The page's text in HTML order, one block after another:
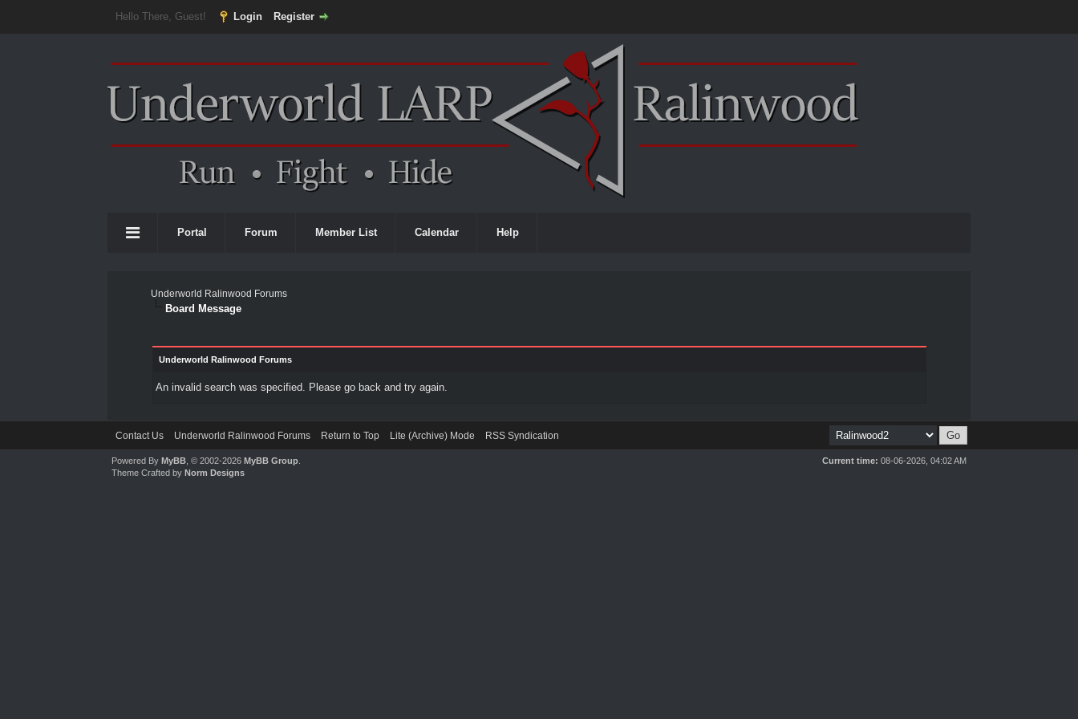
Hello There, Guest! Login Register
Portal Forum Member List Calendar Help
Underworld Ralinwood Forums
Board Message
Underworld Ralinwood Forums
An invalid search was specified. Please go back and try again.
Contact Us Underworld Ralinwood Forums Return to Top Lite (Archive) Mode RSS Syndication
Current time: 08-06-2026, 04:02 AM
Powered ByMyBB , © 2002-2026MyBB Group
Theme Crafted byNorm Designs